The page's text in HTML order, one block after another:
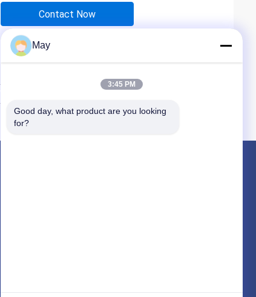
Contact Now
May
3:45 PM
Good day, what product are you looking
for?